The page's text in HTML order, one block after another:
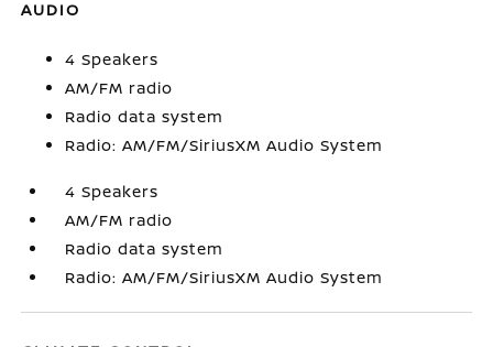
AUDIO
4 Speakers
AM/FM radio
Radio data system
Radio: AM/FM/SiriusXM Audio System
4 Speakers
AM/FM radio
Radio data system
Radio: AM/FM/SiriusXM Audio System